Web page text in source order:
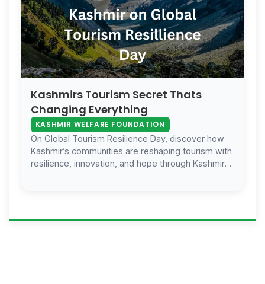
Kashmirs Tourism Secret Thats
Changing Everything
KASHMIR WELFARE FOUNDATION
On Global Tourism Resilience Day, discover how
Kashmir’s communities are reshaping tourism with
resilience, innovation, and hope through Kashmir